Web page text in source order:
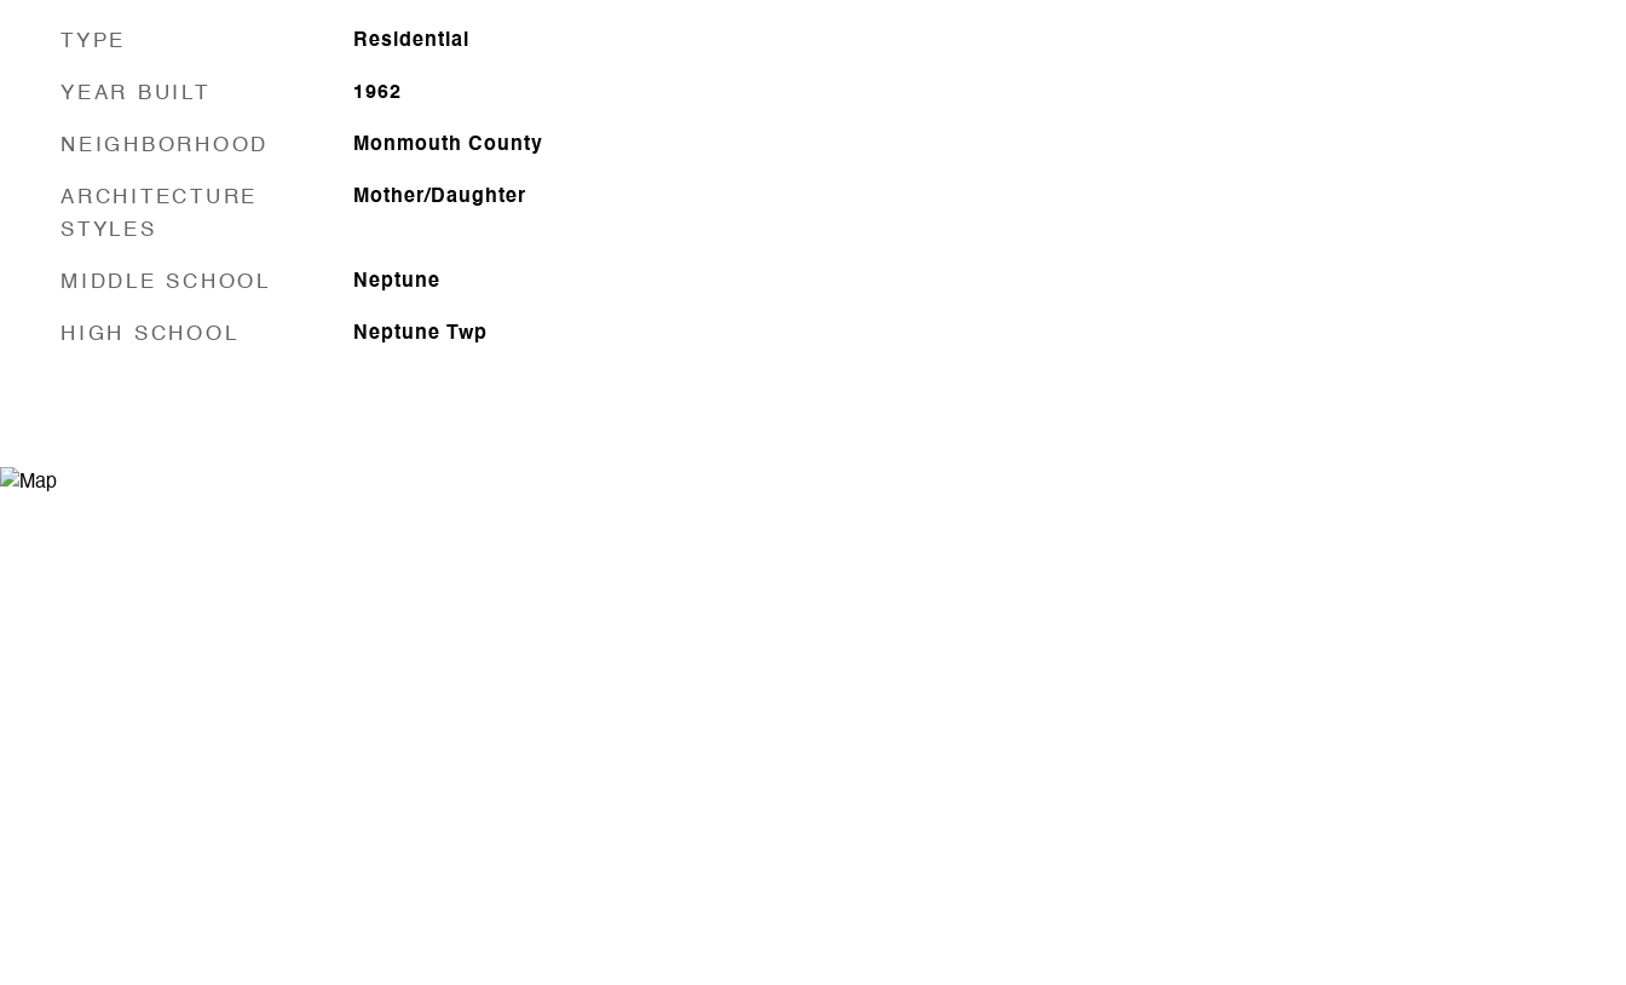
TYPE Residential
YEAR BUILT 1962
NEIGHBORHOOD Monmouth County
ARCHITECTURE
STYLES
Mother/Daughter
MIDDLE SCHOOL Neptune
HIGH SCHOOL Neptune Twp